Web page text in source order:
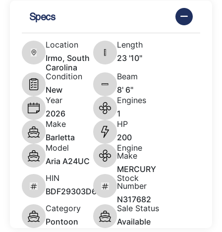
Specs
Location
Irmo, South
Carolina
Length
23 '10"
Condition
New
Beam
8' 6"
Year
2026
Engines
1
Make
Barletta
HP
200
Model
Aria A24UC
Engine
Make
MERCURY
HIN
BDF29303D626
Stock
Number
N317682
Category
Pontoon
Sale Status
Available